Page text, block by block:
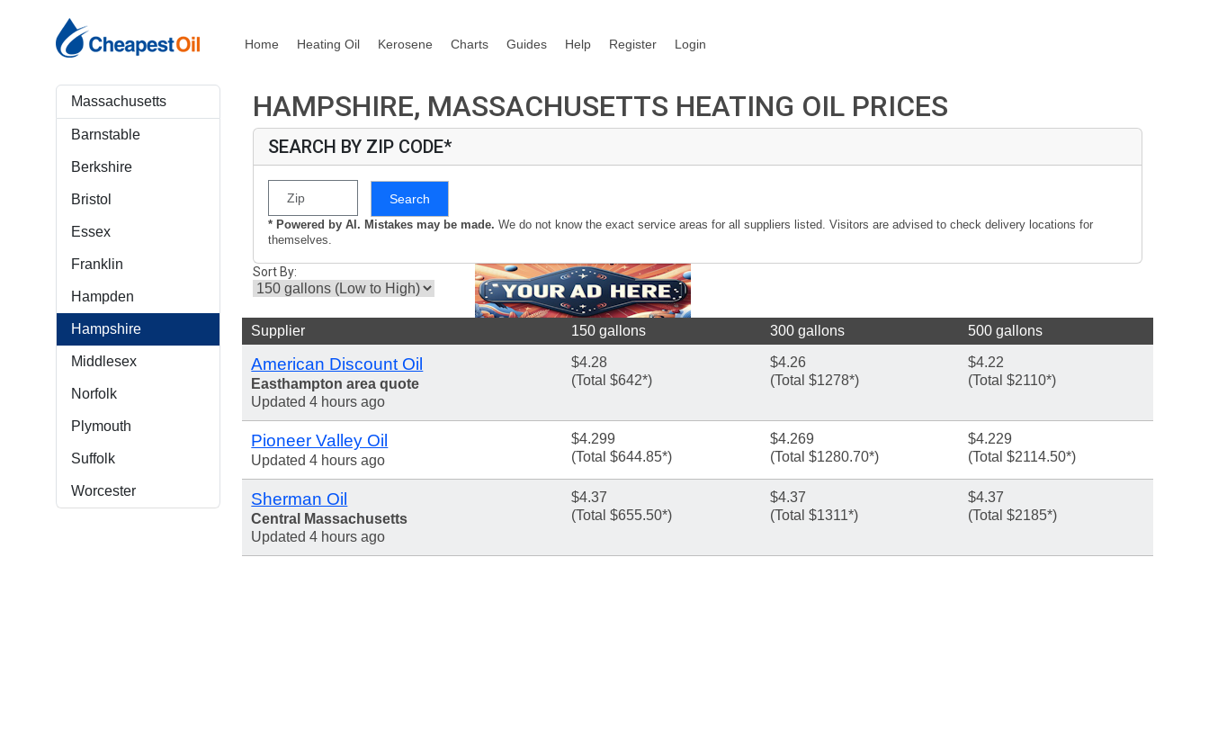
Home Heating Oil Kerosene Charts Guides Help Register Login
Massachusetts
Barnstable
Berkshire
Bristol
Essex
Franklin
Hampden
Hampshire
Middlesex
Norfolk
Plymouth
Suffolk
Worcester
HAMPSHIRE, MASSACHUSETTS HEATING OIL PRICES
SEARCH BY ZIP CODE*
Search
* Powered by AI. Mistakes may be made. We do not know the exact service areas for all suppliers listed. Visitors are advised to check delivery locations for
themselves.
Sort By:
Supplier 150 gallons 300 gallons 500 gallons
American Discount Oil
Easthampton area quote
Updated 4 hours ago
$4.28
(Total $642*)
$4.26
(Total $1278*)
$4.22
(Total $2110*)
Pioneer Valley Oil
Updated 4 hours ago
$4.299
(Total $644.85*)
$4.269
(Total $1280.70*)
$4.229
(Total $2114.50*)
Sherman Oil
Central Massachusetts
Updated 4 hours ago
$4.37
(Total $655.50*)
$4.37
(Total $1311*)
$4.37
(Total $2185*)